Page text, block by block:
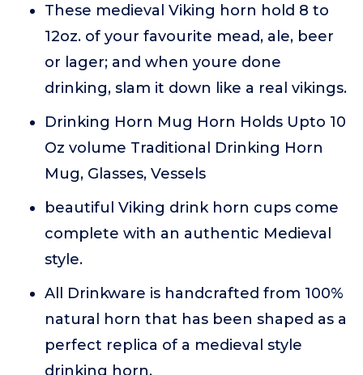
These medieval Viking horn hold 8 to
12oz. of your favourite mead, ale, beer
or lager; and when youre done
drinking, slam it down like a real vikings.
Drinking Horn Mug Horn Holds Upto 10
Oz volume Traditional Drinking Horn
Mug, Glasses, Vessels
beautiful Viking drink horn cups come
complete with an authentic Medieval
style.
All Drinkware is handcrafted from 100%
natural horn that has been shaped as a
perfect replica of a medieval style
drinking horn.